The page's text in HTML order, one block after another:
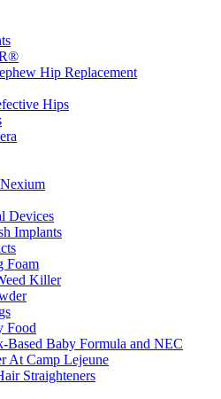
Hip Replacement
Hips
Devices
Implants
Foam
Killer
Food
Based Baby Formula and NEC
At Camp Lejeune
Straighteners